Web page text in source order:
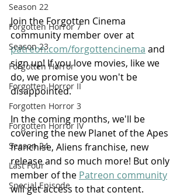
Season 22
Forgotten Horror 7
Season 23
Forgotten Horror
Forgotten Horror II
Forgotten Horror 3
Forgotten Horror IV
Season 24
Last Four
Special Episode
Join the Forgotten Cinema
community member over at
patreon.com/forgottencinema and
sign up! If you love movies, like we
do, we promise you won't be
disappointed.
In the coming months, we'll be
covering the new Planet of the Apes
franchise, Aliens franchise, new
release and so much more! But only
member of the Patreon community
will get access to that content.